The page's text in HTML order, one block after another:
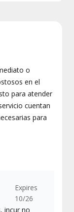
o
en el
para atender
cuentan
para
Expires
10/26
incur no